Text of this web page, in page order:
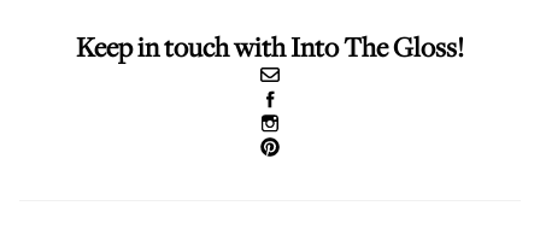
Keep in touch with Into The Gloss!